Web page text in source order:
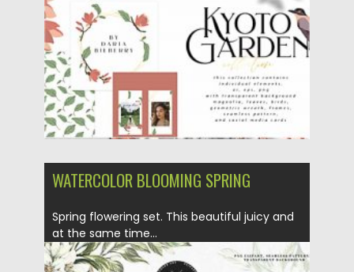
Updated on 15.03.2024
WATERCOLOR BLOOMING SPRING
Spring flowering set. This beautiful juicy and
at the same time...